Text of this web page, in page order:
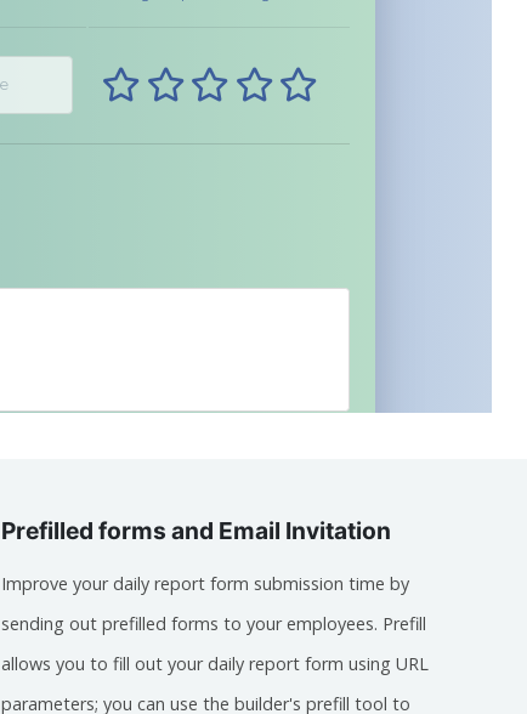
Prefilled forms and Email Invitation
Improve your daily report form submission time by
sending out prefilled forms to your employees. Prefill
allows you to fill out your daily report form using URL
parameters; you can use the builder's prefill tool to